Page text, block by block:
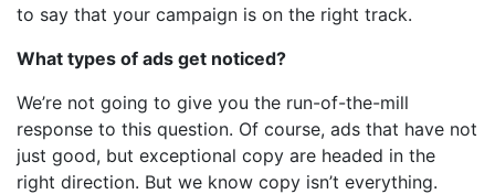
to say that your campaign is on the right track.
What types of ads get noticed?
We’re not going to give you the run-of-the-mill
response to this question. Of course, ads that have not
just good, but exceptional copy are headed in the
right direction. But we know copy isn’t everything.